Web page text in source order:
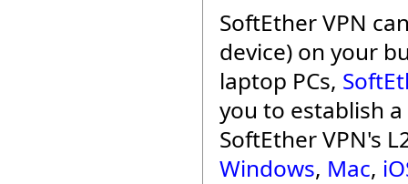
SoftEther VPN
device) on your
laptop PCs,
you to establish
SoftEther VPN's
Windows, Mac,